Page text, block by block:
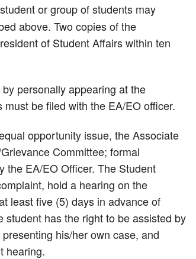
or group of students may
above. Two copies of the
of Student Affairs within ten
personally appearing at the
be filed with the EA/EO officer.
opportunity issue, the Associate
Committee; formal
the EA/EO Officer. The Student
hold a hearing on the
least five (5) days in advance of
has the right to be assisted by
his/her own case, and
hearing.